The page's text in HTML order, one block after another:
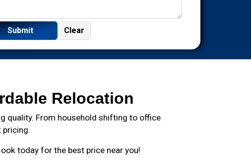
Relocation
quality. From household shifting to office
pricing.
today for the best price near you!